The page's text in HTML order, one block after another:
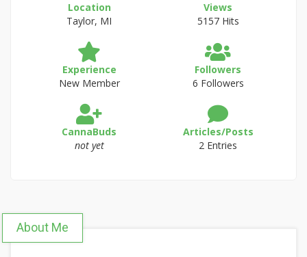
Location
Taylor, MI
Views
5157 Hits
Experience
New Member
Followers
6 Followers
CannaBuds
not yet
Articles/Posts
2 Entries
About Me